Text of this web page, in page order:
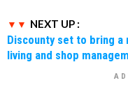
NEXT UP :
Discounty set to bring
living and shop